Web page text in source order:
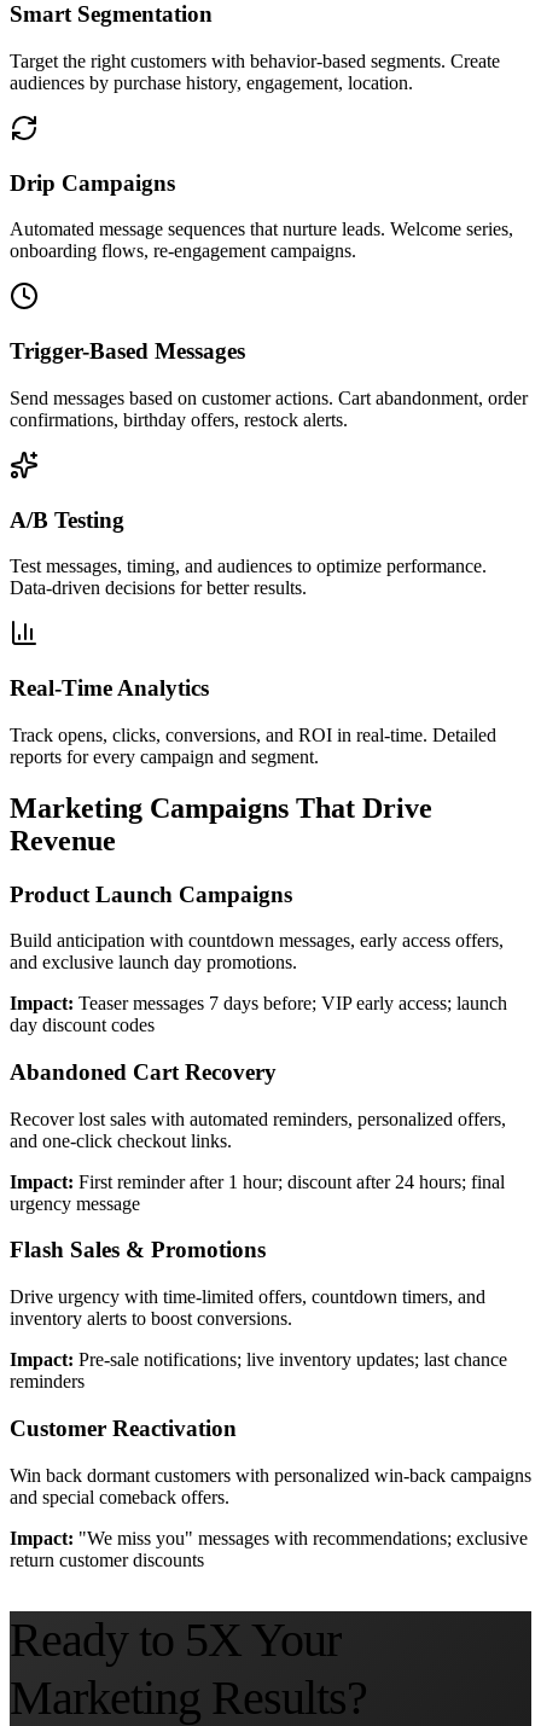
Smart Segmentation
Target the right customers with behavior-based segments. Create
audiences by purchase history, engagement, location.
Drip Campaigns
Automated message sequences that nurture leads. Welcome series,
onboarding flows, re-engagement campaigns.
Trigger-Based Messages
Send messages based on customer actions. Cart abandonment, order
confirmations, birthday offers, restock alerts.
A/B Testing
Test messages, timing, and audiences to optimize performance.
Data-driven decisions for better results.
Real-Time Analytics
Track opens, clicks, conversions, and ROI in real-time. Detailed
reports for every campaign and segment.
Marketing Campaigns That Drive
Revenue
Product Launch Campaigns
Build anticipation with countdown messages, early access offers,
and exclusive launch day promotions.
Impact: Teaser messages 7 days before; VIP early access; launch
day discount codes
Abandoned Cart Recovery
Recover lost sales with automated reminders, personalized offers,
and one-click checkout links.
Impact: First reminder after 1 hour; discount after 24 hours; final
urgency message
Flash Sales & Promotions
Drive urgency with time-limited offers, countdown timers, and
inventory alerts to boost conversions.
Impact: Pre-sale notifications; live inventory updates; last chance
reminders
Customer Reactivation
Win back dormant customers with personalized win-back campaigns
and special comeback offers.
Impact: "We miss you" messages with recommendations; exclusive
return customer discounts
Ready to 5X Your
Marketing Results?